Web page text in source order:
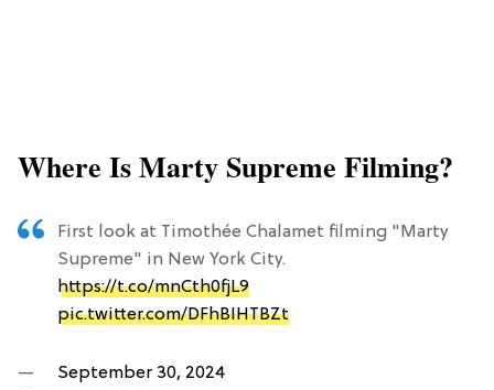
Where Is Marty Supreme Filming?
First look at Timothée Chalamet filming "Marty
Supreme" in New York City.
https://t.co/mnCth0fjL9
pic.twitter.com/DFhBIHTBZt
—
September 30, 2024